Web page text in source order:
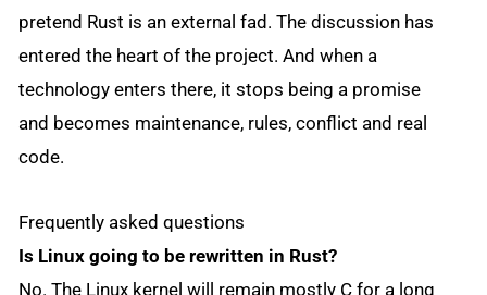
pretend Rust is an external fad. The discussion has
entered the heart of the project. And when a
technology enters there, it stops being a promise
and becomes maintenance, rules, conflict and real
code.
Frequently asked questions
Is Linux going to be rewritten in Rust?
No. The Linux kernel will remain mostly C for a long